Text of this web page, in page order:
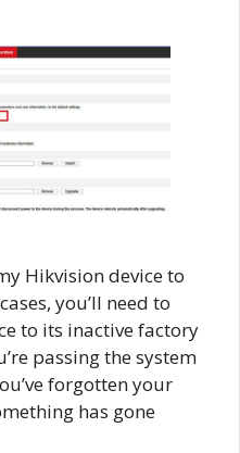
Hikvision device to
you’ll need to
to its inactive factory
passing the system
forgotten your
has gone